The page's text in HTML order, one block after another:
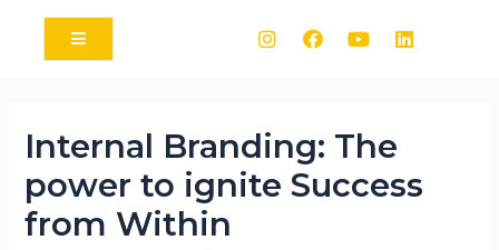
Internal Branding: The
power to ignite Success
from Within